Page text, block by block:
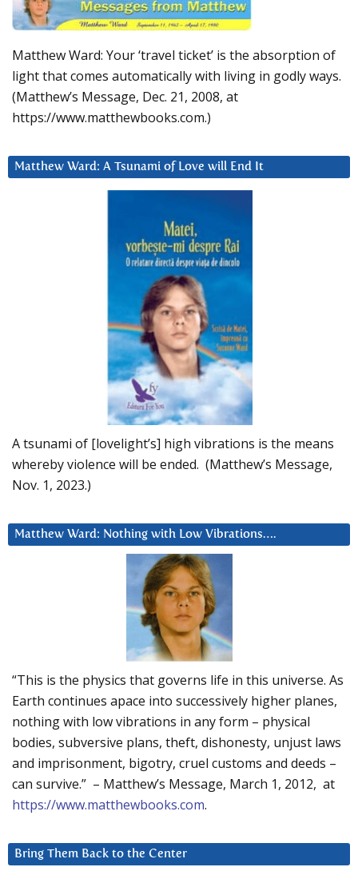
Matthew Ward: Your ‘travel ticket’ is the absorption of
light that comes automatically with living in godly ways.
(Matthew’s Message, Dec. 21, 2008, at
https://www.matthewbooks.com.)
Matthew Ward: A Tsunami of Love will End It
A tsunami of [lovelight’s] high vibrations is the means
whereby violence will be ended. (Matthew’s Message,
Nov. 1, 2023.)
Matthew Ward: Nothing with Low Vibrations….
“This is the physics that governs life in this universe. As
Earth continues apace into successively higher planes,
nothing with low vibrations in any form – physical
bodies, subversive plans, theft, dishonesty, unjust laws
and imprisonment, bigotry, cruel customs and deeds –
can survive.” – Matthew’s Message, March 1, 2012, at
https://www.matthewbooks.com.
Bring Them Back to the Center